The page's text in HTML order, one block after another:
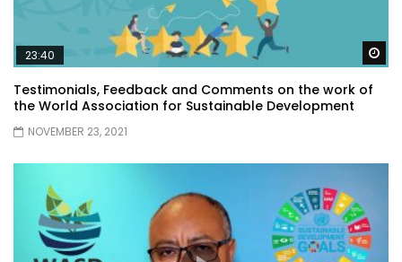
23:40
Testimonials, Feedback and Comments on the work of
the World Association for Sustainable Development
NOVEMBER 23, 2021